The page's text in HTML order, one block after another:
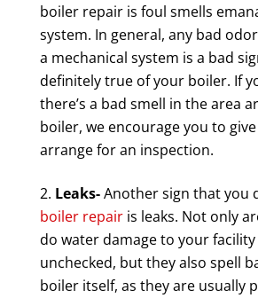
boiler repair is foul smells
system. In general, any bad
a mechanical system is a bad
definitely true of your boiler. If
there’s a bad smell in the area
boiler, we encourage you to
arrange for an inspection.
Leaks-Another sign that you
boiler repairis leaks. Not only
do water damage to your
unchecked, but they also spell
boiler itself, as they are usually